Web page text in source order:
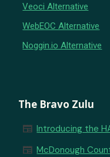
Veoci Alternative
WebEOC Alternative
Noggin.io Alternative
The Bravo Zulu
newspaper Introducing the
newspaper McDonough